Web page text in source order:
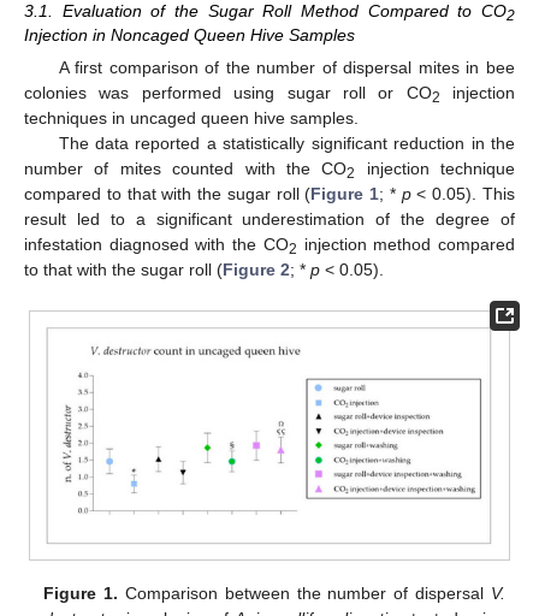
3.1. Evaluation of the Sugar Roll Method Compared to CO2
Injection in Noncaged Queen Hive Samples
A first comparison of the number of dispersal mites in bee
colonies was performed using sugar roll or CO2
injection
techniques in uncaged queen hive samples.
The data reported a statistically significant reduction in the
number of mites counted with the CO2
injection technique
compared to that with the sugar roll (Figure 1; * p< 0.05). This
result led to a significant underestimation of the degree of
infestation diagnosed with the CO2 injection method compared
to that with the sugar roll (Figure 2; * p < 0.05).
Figure 1. Comparison between the number of dispersal V.